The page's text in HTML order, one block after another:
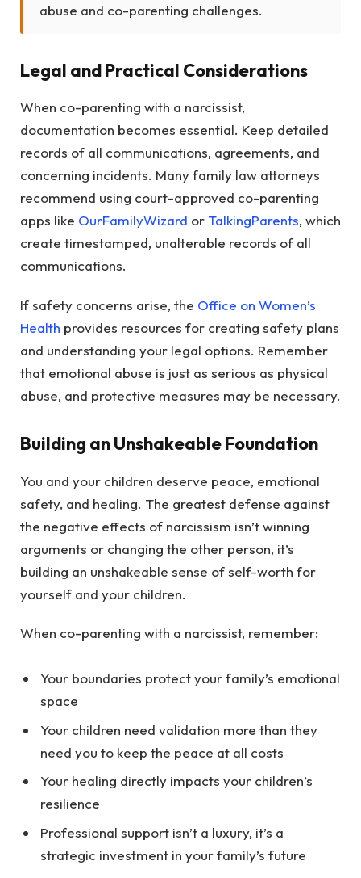
abuse and co-parenting challenges.
Legal and Practical Considerations
When co-parenting with a narcissist,
documentation becomes essential. Keep detailed
records of all communications, agreements, and
concerning incidents. Many family law attorneys
recommend using court-approved co-parenting
apps like OurFamilyWizard or TalkingParents, which
create timestamped, unalterable records of all
communications.
If safety concerns arise, the Office on Women’s
Health provides resources for creating safety plans
and understanding your legal options. Remember
that emotional abuse is just as serious as physical
abuse, and protective measures may be necessary.
Building an Unshakeable Foundation
You and your children deserve peace, emotional
safety, and healing. The greatest defense against
the negative effects of narcissism isn’t winning
arguments or changing the other person, it’s
building an unshakeable sense of self-worth for
yourself and your children.
When co-parenting with a narcissist, remember:
Your boundaries protect your family’s emotional
space
Your children need validation more than they
need you to keep the peace at all costs
Your healing directly impacts your children’s
resilience
Professional support isn’t a luxury, it’s a
strategic investment in your family’s future